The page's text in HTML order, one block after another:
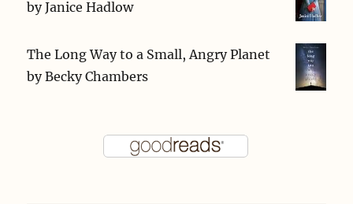
byJanice Hadlow
The Long Way to a Small, Angry Planet
byBecky Chambers